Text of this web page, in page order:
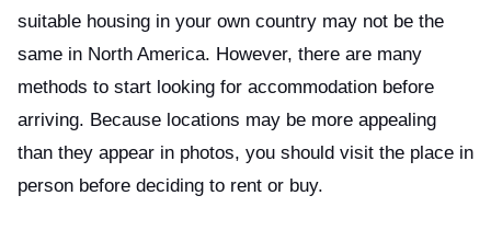
suitable housing in your own country may not be the
same in North America. However, there are many
methods to start looking for accommodation before
arriving. Because locations may be more appealing
than they appear in photos, you should visit the place in
person before deciding to rent or buy.